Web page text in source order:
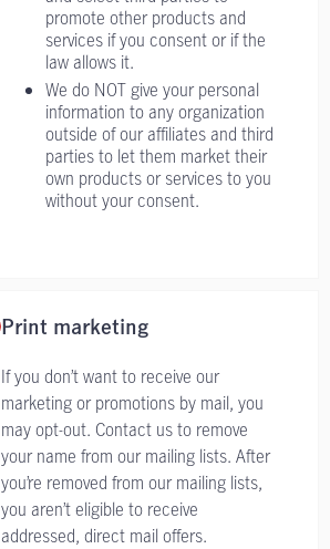
promote other products and
services if you consent or if the
law allows it.
We do NOT give your personal
information to any organization
outside of our affiliates and third
parties to let them market their
own products or services to you
without your consent.
Print marketing
If you don’t want to receive our
marketing or promotions by mail, you
may opt-out. Contact us to remove
your name from our mailing lists. After
you’re removed from our mailing lists,
you aren’t eligible to receive
addressed, direct mail offers.